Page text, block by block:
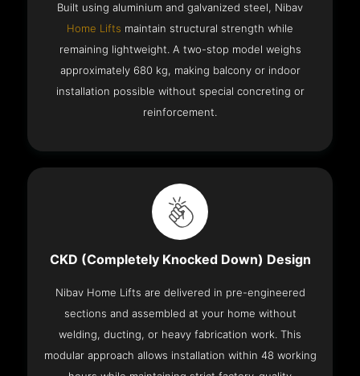
Built using aluminium and galvanized steel, Nibav
Home Lifts maintain structural strength while
remaining lightweight. A two-stop model weighs
approximately 680 kg, making balcony or indoor
installation possible without special concreting or
reinforcement.
CKD (Completely Knocked Down) Design
Nibav Home Lifts are delivered in pre-engineered
sections and assembled at your home without
welding, ducting, or heavy fabrication work. This
modular approach allows installation within 48 working